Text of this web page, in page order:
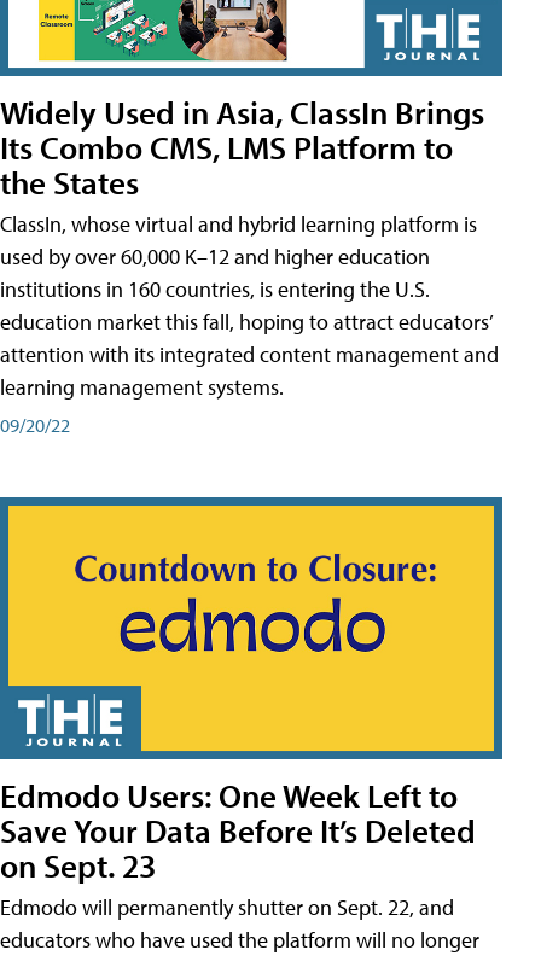
Widely Used in Asia, ClassIn Brings
Its Combo CMS, LMS Platform to
the States
ClassIn, whose virtual and hybrid learning platform is
used by over 60,000 K–12 and higher education
institutions in 160 countries, is entering the U.S.
education market this fall, hoping to attract educators’
attention with its integrated content management and
learning management systems.
09/20/22
Edmodo Users: One Week Left to
Save Your Data Before It’s Deleted
on Sept. 23
Edmodo will permanently shutter on Sept. 22, and
educators who have used the platform will no longer